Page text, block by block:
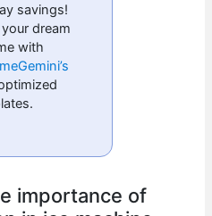
savings!
your dream
with
importance of